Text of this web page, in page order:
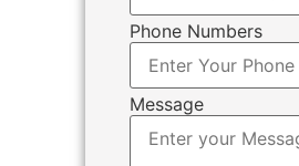
Phone Numbers
Message